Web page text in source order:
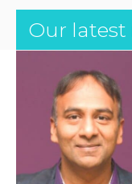
Our latest